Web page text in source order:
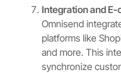
Integration and
Omnisend
platforms like
and more. This
synchronize